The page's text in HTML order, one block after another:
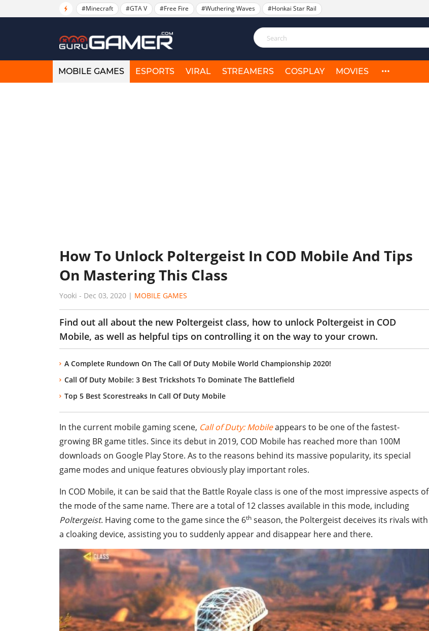
#Minecraft #GTA V #Free Fire #Wuthering Waves #Honkai Star Rail
MOBILE GAMES ESPORTS VIRAL STREAMERS COSPLAY MOVIES
How To Unlock Poltergeist In COD Mobile And Tips
On Mastering This Class
Yooki - Dec 03, 2020 | MOBILE GAMES
Find out all about the new Poltergeist class, how to unlock Poltergeist in COD
Mobile, as well as helpful tips on controlling it on the way to your crown.
A Complete Rundown On The Call Of Duty Mobile World Championship 2020!
Call Of Duty Mobile: 3 Best Trickshots To Dominate The Battlefield
Top 5 Best Scorestreaks In Call Of Duty Mobile
In the current mobile gaming scene, Call of Duty: Mobileappears to be one of the fastest-
growing BR game titles. Since its debut in 2019, COD Mobile has reached more than 100M
downloads on Google Play Store. As to the reasons behind its massive popularity, its special
game modes and unique features obviously play important roles.
In COD Mobile, it can be said that the Battle Royale class is one of the most impressive aspects of
the mode of the same name. There are a total of 12 classes available in this mode, including
Poltergeist. Having come to the game since the 6th season, the Poltergeist deceives its rivals with
a cloaking device, assisting you to suddenly appear and disappear here and there.